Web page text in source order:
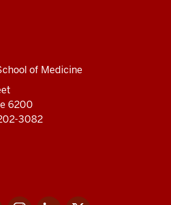
of Medicine
6200
3082